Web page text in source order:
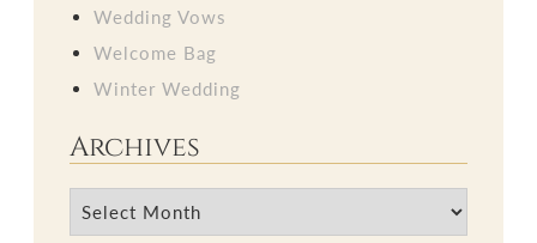
Wedding Vows
Welcome Bag
Winter Wedding
Archives
Archives